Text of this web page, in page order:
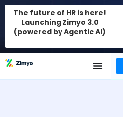
The future of HR is here!
Launching Zimyo 3.0
(powered by Agentic AI)